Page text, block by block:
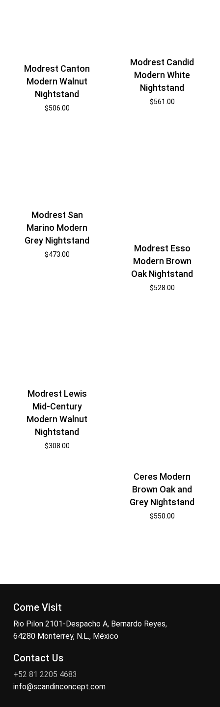
Modrest Canton
Modern Walnut
Nightstand
$506.00
Modrest Candid
Modern White
Nightstand
$561.00
Modrest San
Marino Modern
Grey Nightstand
$473.00
Modrest Esso
Modern Brown
Oak Nightstand
$528.00
Modrest Lewis
Mid-Century
Modern Walnut
Nightstand
$308.00
Ceres Modern
Brown Oak and
Grey Nightstand
$550.00
Come Visit
Rio Pilon 2101-Despacho A, Bernardo Reyes,
64280 Monterrey, N.L., México
Contact Us
+52 81 2205 4683
info@scandinconcept.com